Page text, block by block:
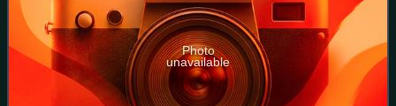
Photo
unavailable